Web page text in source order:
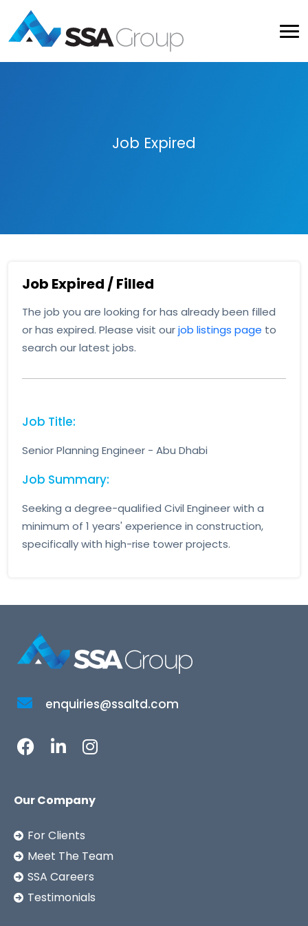
Job Expired
Job Expired / Filled
The job you are looking for has already been filled
or has expired. Please visit ourjob listings page to
search our latest jobs.
Job Title:
Senior Planning Engineer - Abu Dhabi
Job Summary:
Seeking a degree-qualified Civil Engineer with a
minimum of 1 years' experience in construction,
specifically with high-rise tower projects.
enquiries@ssaltd.com
Our Company
For Clients
Meet The Team
SSA Careers
Testimonials